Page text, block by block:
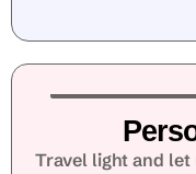
Travel light and let